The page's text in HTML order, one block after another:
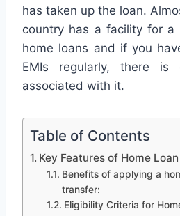
has taken up the loan.
country has a facility for a
home loans and if you
EMIs regularly, there is
associated with it.
Table of Contents
Key Features of Home
Benefits of applying a
transfer:
Eligibility Criteria for